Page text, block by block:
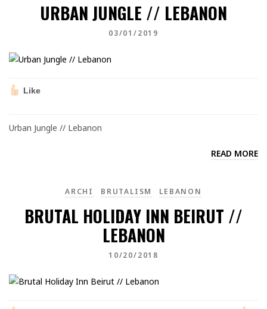
URBAN JUNGLE // LEBANON
03/01/2019
Like
Urban Jungle // Lebanon
READ MORE
ARCHI BRUTALISM LEBANON
BRUTAL HOLIDAY INN BEIRUT //
LEBANON
10/20/2018